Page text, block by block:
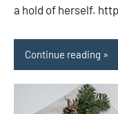
a hold of herself.
Continue reading